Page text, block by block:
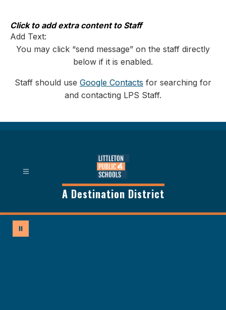
content
Click to add extra content to Staff
Add Text:
You may click “send message” on the staff directly
below if it is enabled.
Staff should use Google Contacts for searching for
and contacting LPS Staff.
A Destination District